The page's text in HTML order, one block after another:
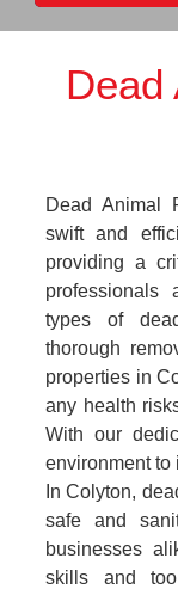
Dead
Dead Animal
swift and
providing a
professionals
types of
thorough
properties in
any health
With our
environment to
In Colyton,
safe and
businesses
skills and